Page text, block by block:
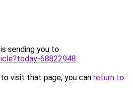
sending you to
68822948.
visit that page, you can return to